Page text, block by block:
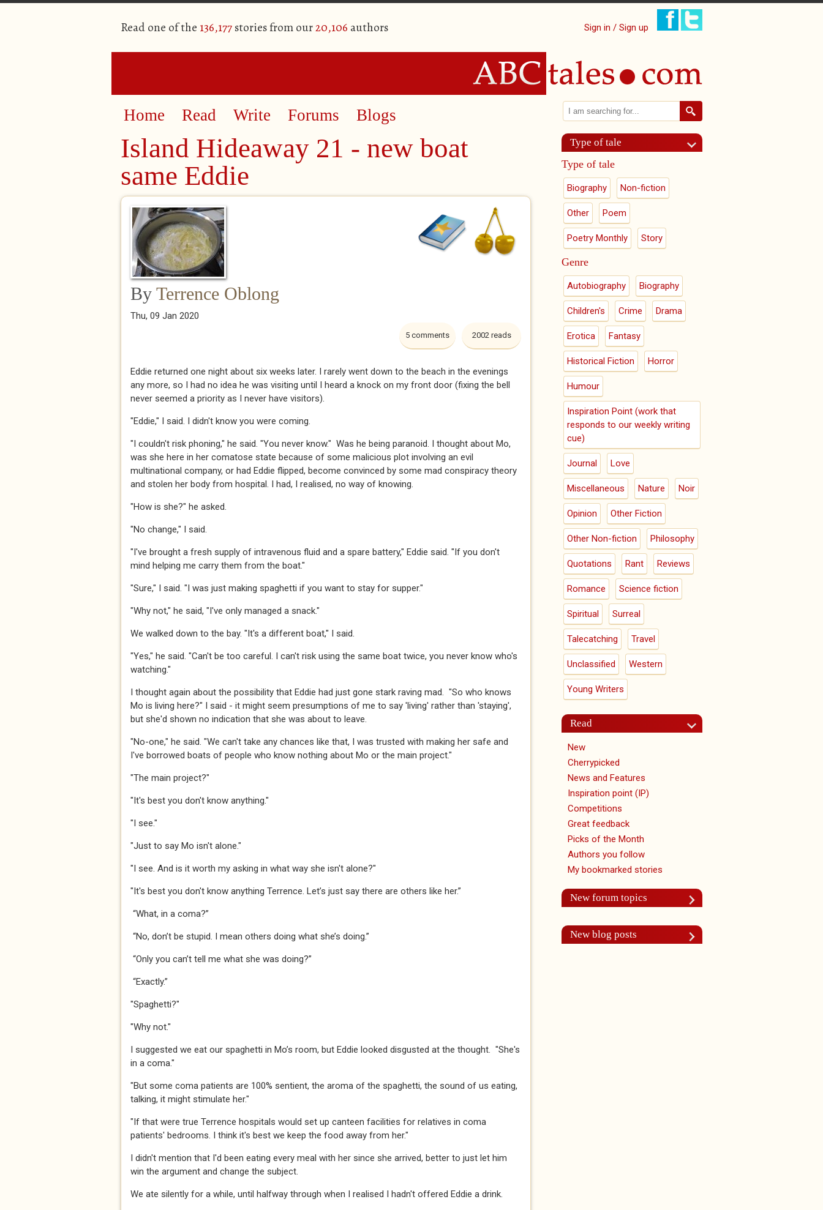
Read one of the 136,177stories from our20,106 authors Sign in / Sign up
Home Read Write Forums Blogs
Island Hideaway 21 - new boat
same Eddie​​​
By Terrence Oblong
Thu, 09 Jan 2020
2002 reads
5 comments
Eddie returned one night about six weeks later. I rarely went down to the beach in the evenings
any more, so I had no idea he was visiting until I heard a knock on my front door (fixing the bell
never seemed a priority as I never have visitors).​​​
​​​"Eddie," I said. I didn't know you were coming.​​​
​​​"I couldn't risk phoning," he said. "You never know." Was he being paranoid. I thought about Mo,
was she here in her comatose state because of some malicious plot involving an evil
multinational company, or had Eddie flipped, become convinced by some mad conspiracy theory
and stolen her body from hospital. I had, I realised, no way of knowing. ​​​
​​​"How is she?" he asked.​​​
​​​"No change," I said. ​​​
​​​"I've brought a fresh supply of intravenous fluid and a spare battery," Eddie said. "If you don't
mind helping me carry them from the boat."​​​
​​​"Sure," I said. "I was just making spaghetti if you want to stay for supper."​​​
​​​"Why not," he said, "I've only managed a snack."​​​
​​​We walked down to the bay. "It's a different boat," I said.​​​
​​​"Yes," he said. "Can't be too careful. I can't risk using the same boat twice, you never know who's
watching." ​​​
​​​I thought again about the possibility that Eddie had just gone stark raving mad. "So who knows
Mo is living here?" I said - it might seem presumptions of me to say 'living' rather than 'staying',
but she'd shown no indication that she was about to leave.​​​
​​​"No-one," he said. "We can't take any chances like that, I was trusted with making her safe and
I've borrowed boats of people who know nothing about Mo or the main project."​​​
​​​"The main project?"​​​
​​​"It's best you don't know anything."​​​
​​​"I see."​​​
​​​"Just to say Mo isn't alone."​​​
​​​"I see. And is it worth my asking in what way she isn't alone?"​​​
​​​"It's best you don't know anything Terrence. Let’s just say there are others like her.”​​
​​“What, in a coma?”​​
​​“No, don’t be stupid. I mean others doing what she’s doing.”​​
​​“Only you can’t tell me what she was doing?”​​
​​“Exactly.”​​
​​​"Spaghetti?"​​​
​​​"Why not."​​​
​​​I suggested we eat our spaghetti in Mo’s room, but Eddie looked disgusted at the thought. "She's
in a coma."​​​
"But some coma patients are 100% sentient, the aroma of the spaghetti, the sound of us eating,
talking, it might stimulate her."​​​
​​​"If that were true Terrence hospitals would set up canteen facilities for relatives in coma
patients' bedrooms. I think it's best we keep the food away from her."​​​
​​​I didn't mention that I'd been eating every meal with her since she arrived, better to just let him
win the argument and change the subject.​​
​​​We ate silently for a while, until halfway through when I realised I hadn't offered Eddie a drink.
Search form
Search
Type of tale
Type of tale
Biography Non-fiction
Other Poem
Poetry Monthly Story
Genre
Autobiography Biography
Children's Crime Drama
Erotica Fantasy
Historical Fiction Horror
Humour
Inspiration Point (work that
responds to our weekly writing
cue)
Journal Love
Miscellaneous Nature Noir
Opinion Other Fiction
Other Non-fiction Philosophy
Quotations Rant Reviews
Romance Science fiction
Spiritual Surreal
Talecatching Travel
Unclassified Western
Young Writers
Read
New
Cherrypicked
News and Features
Inspiration point (IP)
Competitions
Great feedback
Picks of the Month
Authors you follow
My bookmarked stories
New forum topics
New blog posts